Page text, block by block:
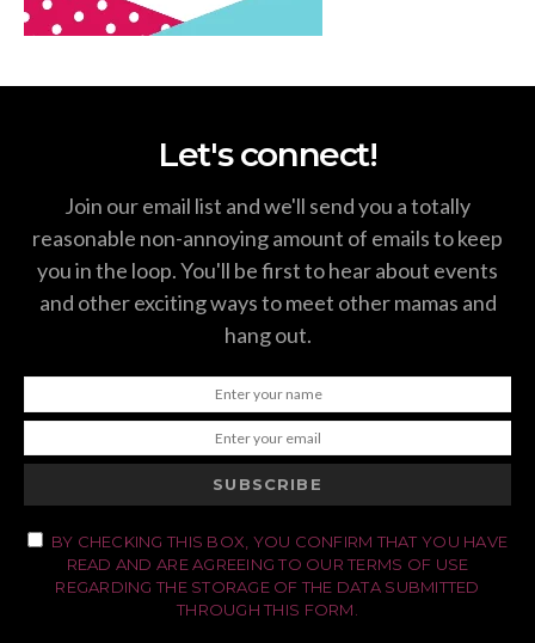
Let's connect!
Join our email list and we'll send you a totally
reasonable non-annoying amount of emails to keep
you in the loop. You'll be first to hear about events
and other exciting ways to meet other mamas and
hang out.
SUBSCRIBE
BY CHECKING THIS BOX, YOU CONFIRM THAT YOU HAVE
READ AND ARE AGREEING TO OUR TERMS OF USE
REGARDING THE STORAGE OF THE DATA SUBMITTED
THROUGH THIS FORM.